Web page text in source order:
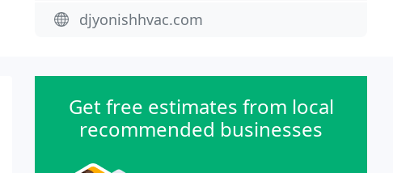
djyonishhvac.com
Get free estimates from local
recommended businesses